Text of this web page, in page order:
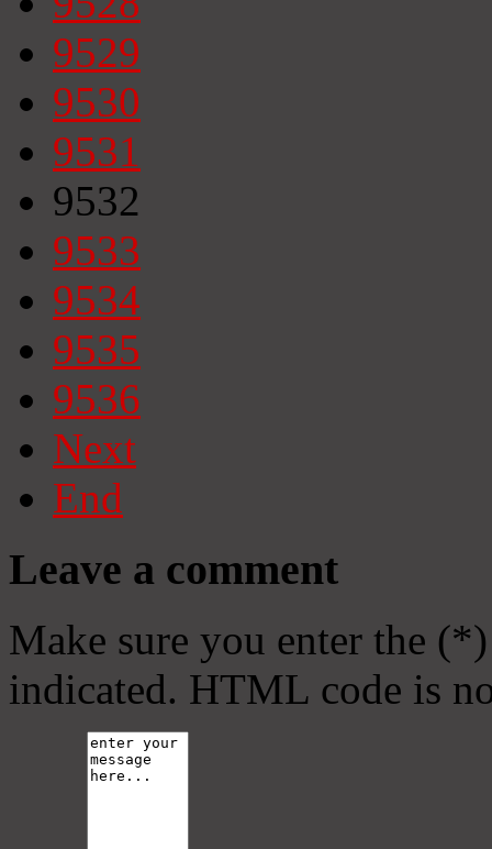
9529
9530
9531
9532
9533
9534
9535
9536
Next
End
Leave a comment
Make sure you enter the
indicated. HTML code is